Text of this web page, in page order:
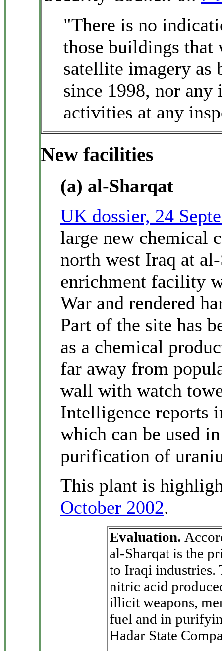
"There is no
those buildings that
satellite imagery as
since 1998, nor
activities at any
New facilities
(a) al-Sharqat
UK dossier, 24
large new chemical
north west Iraq at
enrichment facility
War and rendered
Part of the site has
as a chemical
far away from
wall with watch
Intelligence reports
which can be used
purification of
This plant is
October 2002.
Evaluation.
al-Sharqat is the
to Iraqi industries.
nitric acid
illicit weapons,
fuel and in
Hadar State